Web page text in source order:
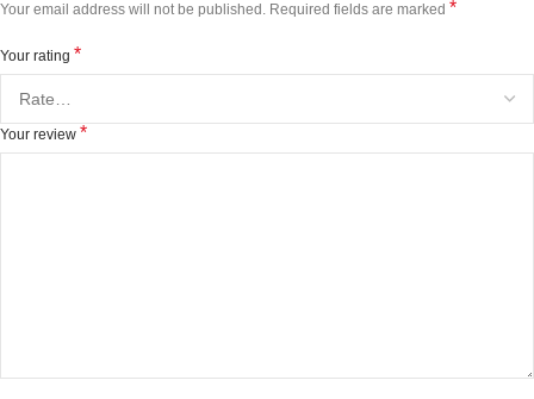
Your email address will not be published. Required fields are marked *
Your rating *
Your review *